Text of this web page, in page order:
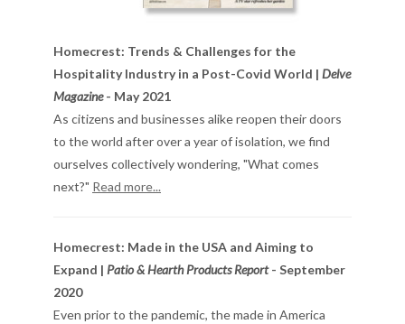
Homecrest: Trends & Challenges for the
Hospitality Industry in a Post-Covid World | Delve
Magazine - May 2021
As citizens and businesses alike reopen their doors
to the world after over a year of isolation, we find
ourselves collectively wondering, "What comes
next?" Read more...
Homecrest: Made in the USA and Aiming to
Expand | Patio & Hearth Products Report - September
2020
Even prior to the pandemic, the made in America